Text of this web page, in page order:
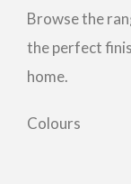
Browse the
the perfect
home.
Colours